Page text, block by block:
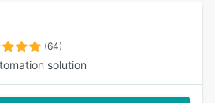
(64)
solution